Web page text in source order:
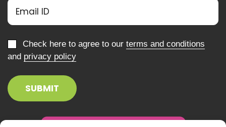
Check here to agree to our terms and conditions
and privacy policy